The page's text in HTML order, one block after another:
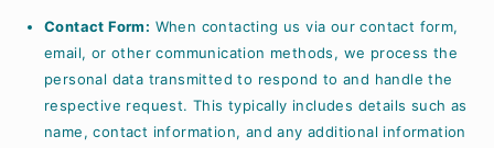
Contact Form: When contacting us via our contact form,
email, or other communication methods, we process the
personal data transmitted to respond to and handle the
respective request. This typically includes details such as
name, contact information, and any additional information